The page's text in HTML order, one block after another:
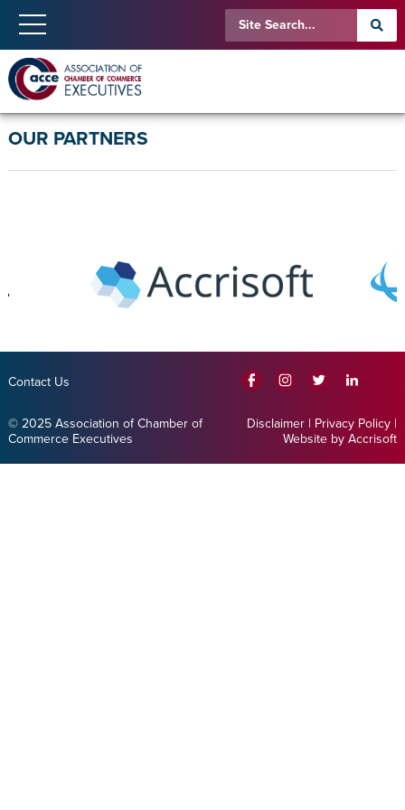
OUR PARTNERS
Contact Us
© 2025 Association of Chamber of
Commerce Executives
Disclaimer | Privacy Policy |
Website by Accrisoft